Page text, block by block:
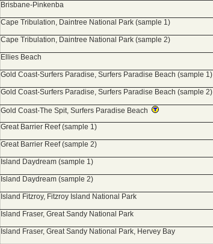
Brisbane-Pinkenba
Cape Tribulation, Daintree National Park (sample 1)
Cape Tribulation, Daintree National Park (sample 2)
Ellies Beach
Gold Coast-Surfers Paradise, Surfers Paradise Beach (sample 1)
Gold Coast-Surfers Paradise, Surfers Paradise Beach (sample 2)
Gold Coast-The Spit, Surfers Paradise Beach
Great Barrier Reef (sample 1)
Great Barrier Reef (sample 2)
Island Daydream (sample 1)
Island Daydream (sample 2)
Island Fitzroy, Fitzroy Island National Park
Island Fraser, Great Sandy National Park
Island Fraser, Great Sandy National Park, Hervey Bay